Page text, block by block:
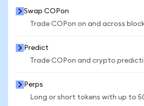
Swap COPon
Trade COPon on and across
Predict
Trade COPon and crypto
Perps
Long or short tokens with up to